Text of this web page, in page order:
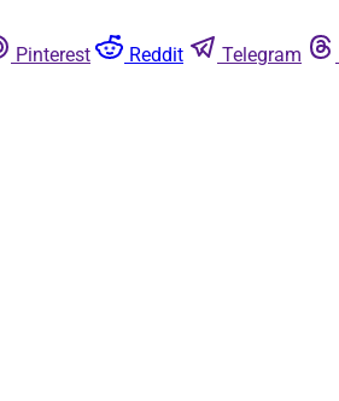
Pinterest Reddit Telegram